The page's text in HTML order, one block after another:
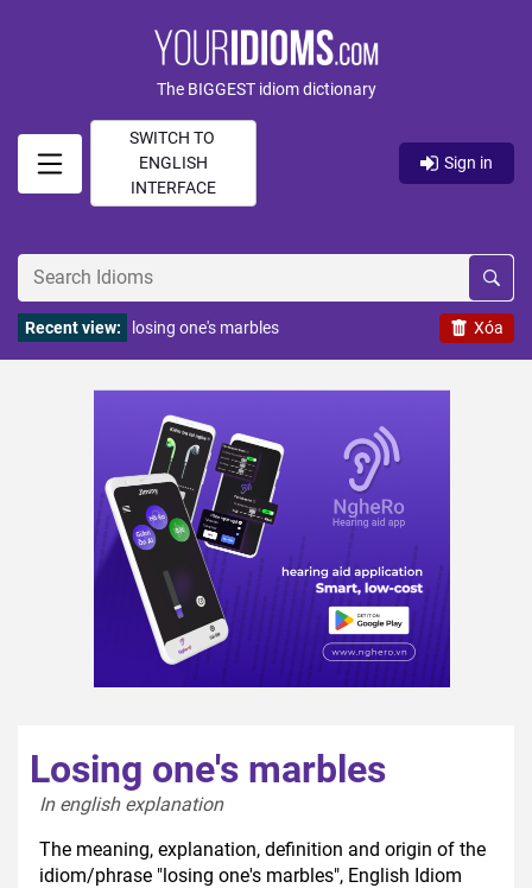
The BIGGEST idiom dictionary
SWITCH TO
ENGLISH
INTERFACE
Sign in
Xóa
Recent view: losing one's marbles
Losing one's marbles
In english explanation
The meaning, explanation, definition and origin of the
idiom/phrase "losing one's marbles", English Idiom